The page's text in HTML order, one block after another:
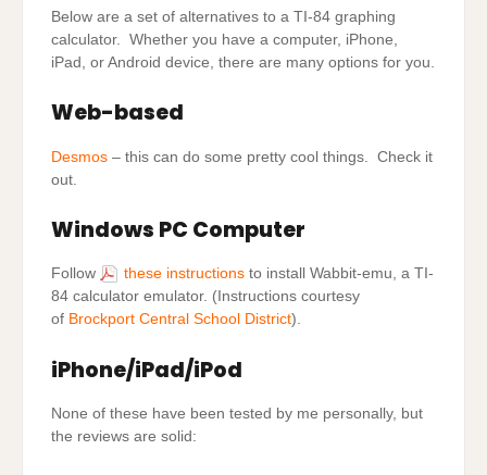
Below are a set of alternatives to a TI-84 graphing
calculator. Whether you have a computer, iPhone,
iPad, or Android device, there are many options for you.
Web-based
Desmos– this can do some pretty cool things. Check it
out.
Windows PC Computer
Follow these instructionsto install Wabbit-emu, a TI-
84 calculator emulator. (Instructions courtesy
of Brockport Central School District).
iPhone/iPad/iPod
None of these have been tested by me personally, but
the reviews are solid: